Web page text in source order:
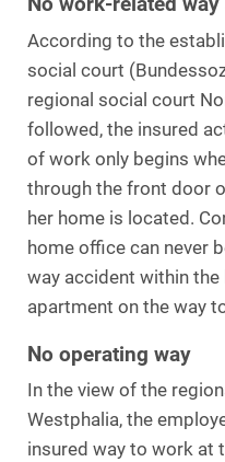
According to the
social court
regional social court
followed, the insured
of work only begins
through the front door
her home is located.
home office can never
way accident within
apartment on the way
No operating way
In the view of the
Westphalia, the
insured way to work at